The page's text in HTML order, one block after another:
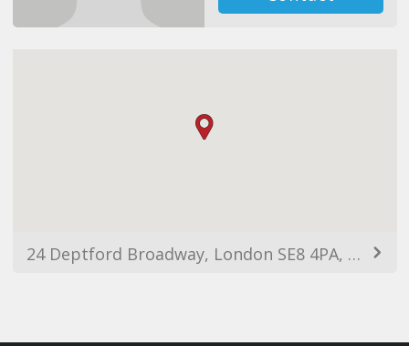
24 Deptford Broadway, London SE8 4PA, UK